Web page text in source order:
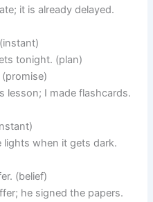
it is already delayed.
tonight. (plan)
lesson; I made flashcards.
when it gets dark.
(belief)
he signed the papers.